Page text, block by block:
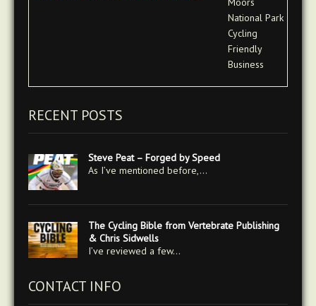
RECENT POSTS
Steve Peat – Forged by Speed
As I’ve mentioned before,…
The Cycling Bible from Vertebrate Publishing
& Chris Sidwells
I’ve reviewed a few…
CONTACT INFO